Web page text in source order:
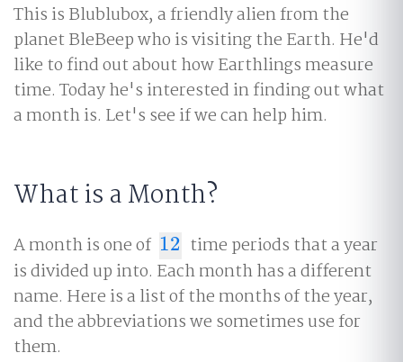
This is Blublubox, a friendly alien from the
planet BleBeep who is visiting the Earth. He'd
like to find out about how Earthlings measure
time. Today he's interested in finding out what
a month is. Let's see if we can help him.
What is a Month?
A month is one of 12
12
time periods that a year
is divided up into. Each month has a different
name. Here is a list of the months of the year,
and the abbreviations we sometimes use for
them.